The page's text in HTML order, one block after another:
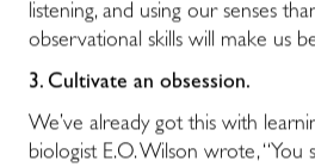
listening, and using our senses
observational skills will make us
3. Cultivate an obsession.
We’ve already got this with
biologist E.O. Wilson wrote, “You